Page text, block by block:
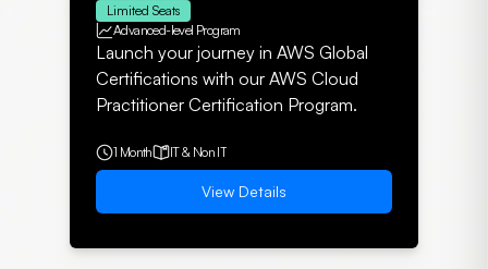
Limited Seats
Advanced-level Program
Launch your journey in AWS Global
Certifications with our AWS Cloud
Practitioner Certification Program.
1 Month IT & Non IT
View Details